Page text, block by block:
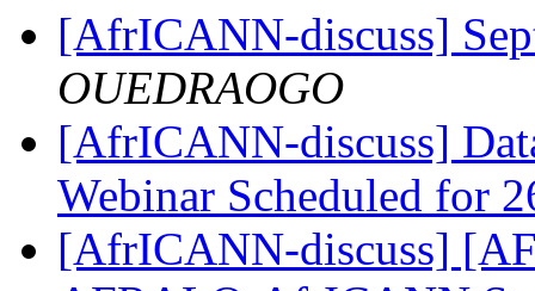
[AfrICANN-discuss]
OUEDRAOGO
[AfrICANN-discuss]
Webinar Scheduled for
[AfrICANN-discuss]